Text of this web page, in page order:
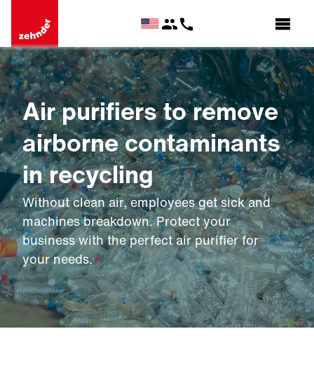
Air purifiers to remove
airborne contaminants
in recycling
Without clean air, employees get sick and
machines breakdown. Protect your
business with the perfect air purifier for
your needs.